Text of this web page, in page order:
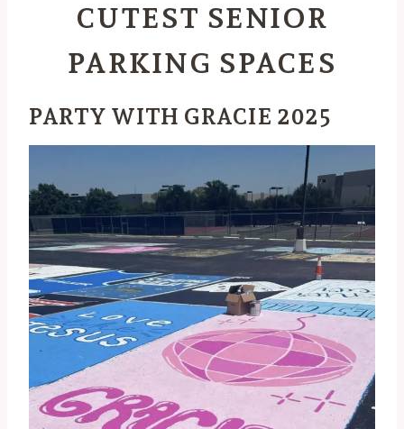
CUTEST SENIOR
PARKING SPACES
PARTY WITH GRACIE 2025